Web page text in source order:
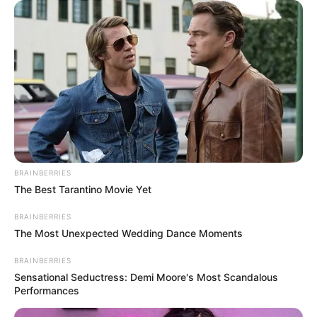
Sohag Jol
Main Cast
Shweta Bhattacharya
Honey Bafna
Genre Drama
Concept Sushant Das, Sayantani
Suman Das
Producer
Writer
BRAINBERRIES
The Best Tarantino Movie Yet
BRAINBERRIES
The Most Unexpected Wedding Dance Moments
BRAINBERRIES
Sensational Seductress: Demi Moore's Most Scandalous
Performances